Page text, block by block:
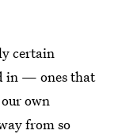
certain
in — ones that
own
from so